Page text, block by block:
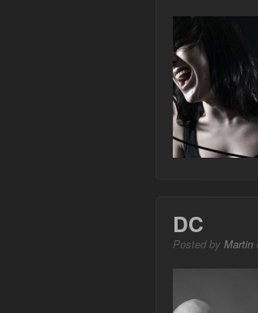
DC
Posted by Martin